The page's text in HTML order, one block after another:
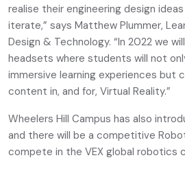
realise their engineering design
iterate,” says Matthew Plummer,
Design & Technology. “In 2022 we
headsets where students will not
immersive learning experiences but
content in, and for, Virtual Reality.”
Wheelers Hill Campus has also
and there will be a competitive
compete in the VEX global robotics